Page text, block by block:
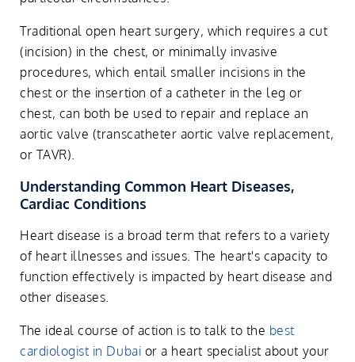
Traditional open heart surgery, which requires a cut
(incision) in the chest, or minimally invasive
procedures, which entail smaller incisions in the
chest or the insertion of a catheter in the leg or
chest, can both be used to repair and replace an
aortic valve (transcatheter aortic valve replacement,
or TAVR).
Understanding Common Heart Diseases,
Cardiac Conditions
Heart disease is a broad term that refers to a variety
of heart illnesses and issues. The heart's capacity to
function effectively is impacted by heart disease and
other diseases.
The ideal course of action is to talk to the best
cardiologist in Dubai or a heart specialist about your